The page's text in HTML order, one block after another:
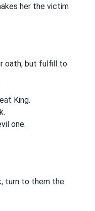
her the victim
oath, but fulfill to
King.
one.
turn to them the